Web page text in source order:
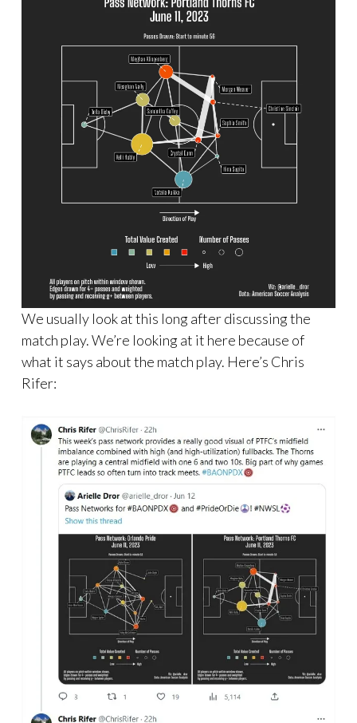
We usually look at this long after discussing the
match play. We’re looking at it here because of
what it says about the match play. Here’s Chris
Rifer: